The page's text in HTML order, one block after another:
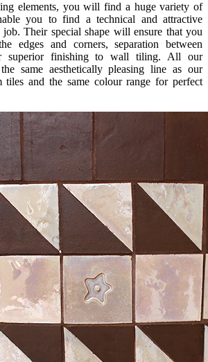
elements, you will find a huge variety of
you to find a technical and attractive
Their special shape will ensure that you
edges and corners, separation between
superior finishing to wall tiling. All our
the same aesthetically pleasing line as our
tiles and the same colour range for perfect